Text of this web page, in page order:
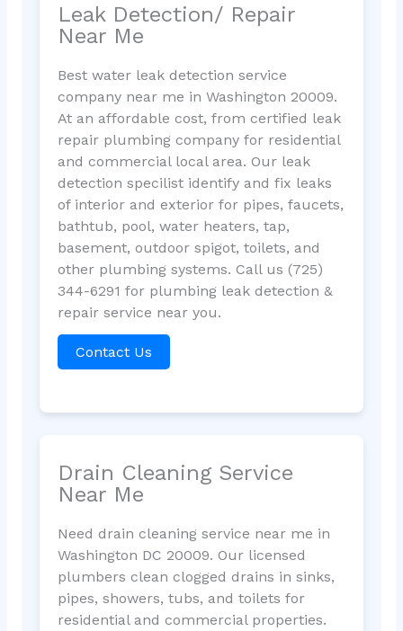
Leak Detection/ Repair
Near Me
Best water leak detection service
company near me in Washington 20009.
At an affordable cost, from certified leak
repair plumbing company for residential
and commercial local area. Our leak
detection specilist identify and fix leaks
of interior and exterior for pipes, faucets,
bathtub, pool, water heaters, tap,
basement, outdoor spigot, toilets, and
other plumbing systems. Call us (725)
344-6291 for plumbing leak detection &
repair service near you.
Contact Us
Drain Cleaning Service
Near Me
Need drain cleaning service near me in
Washington DC 20009. Our licensed
plumbers clean clogged drains in sinks,
pipes, showers, tubs, and toilets for
residential and commercial properties.